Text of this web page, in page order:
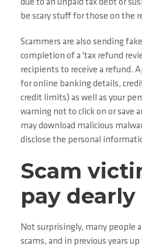
due to an unpaid tax debt or
be scary stuff for those on the
Scammers are also sending
completion of a 'tax refund
recipients to receive a refund.
for online banking details,
credit limits) as well as your
warning not to click on or save
may download malicious
disclose the personal
Scam
pay dearly
Not surprisingly, many people
scams, and in previous years